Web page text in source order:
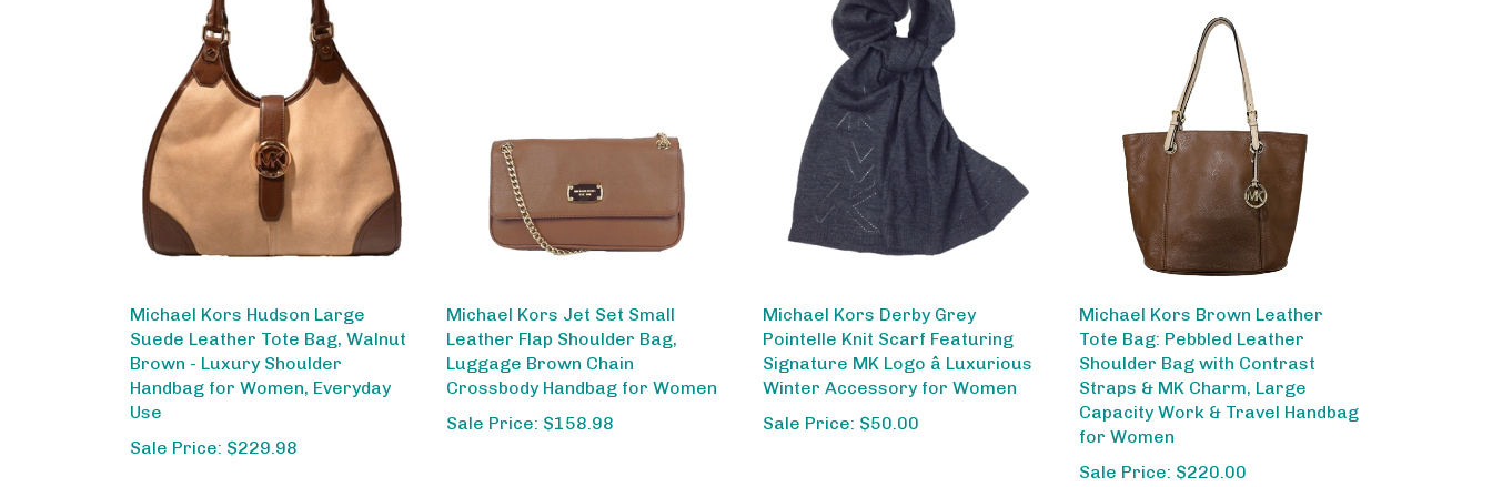
Suede Leather Tote Bag, Walnut
Brown - Luxury Shoulder
Handbag for Women, Everyday
Use
Leather Flap Shoulder Bag,
Luggage Brown Chain
Crossbody Handbag for Women
Sale Price: $158.98
Pointelle Knit Scarf Featuring
Signature MK Logo â Luxurious
Winter Accessory for Women
Sale Price: $50.00
Tote Bag: Pebbled Leather
Shoulder Bag with Contrast
Straps & MK Charm, Large
Capacity Work & Travel Handbag
for Women